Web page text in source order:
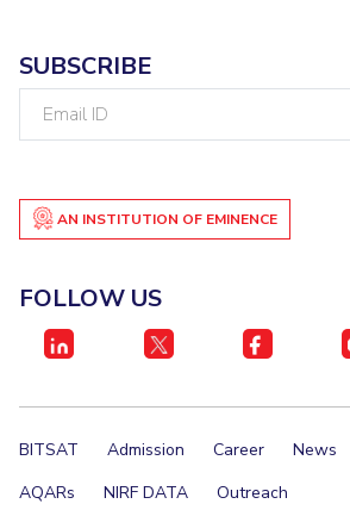
TBI
Startups
ACADEMICS
Higher Degree
WILP
Dubai Campus
SUBSCRIBE
AN INSTITUTION OF EMINENCE
FOLLOW US
BITSAT Admission Career News
AQARs
NIRF DATA Outreach
Outreach